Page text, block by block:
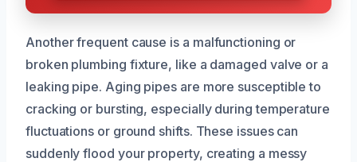
Another frequent cause is a malfunctioning or
broken plumbing fixture, like a damaged valve or a
leaking pipe. Aging pipes are more susceptible to
cracking or bursting, especially during temperature
fluctuations or ground shifts. These issues can
suddenly flood your property, creating a messy